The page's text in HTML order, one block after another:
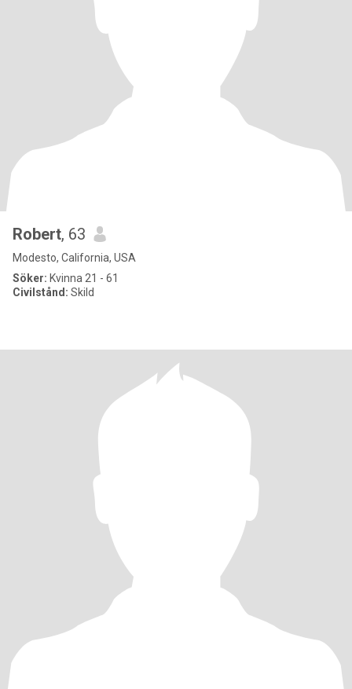
Robert, 63
Modesto, California, USA
Söker: Kvinna 21 - 61
Civilstånd: Skild